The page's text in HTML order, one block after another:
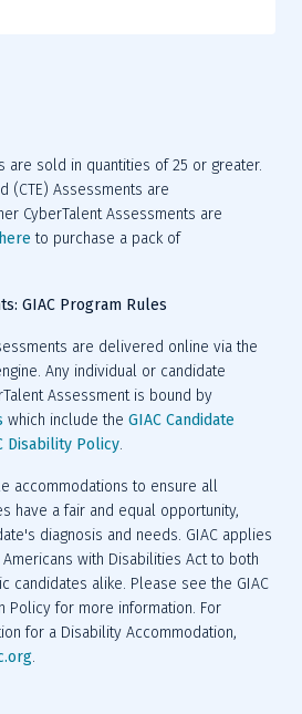
are sold in quantities of 25 or greater.
(CTE) Assessments are
CyberTalent Assessments are
to purchase a pack of
GIAC Program Rules
are delivered online via the
Any individual or candidate
Assessment is bound by
which include the GIAC Candidate
Disability Policy
accommodations to ensure all
have a fair and equal opportunity,
diagnosis and needs. GIAC applies
with Disabilities Act to both
candidates alike. Please see the GIAC
Policy for more information. For
for a Disability Accommodation,
.